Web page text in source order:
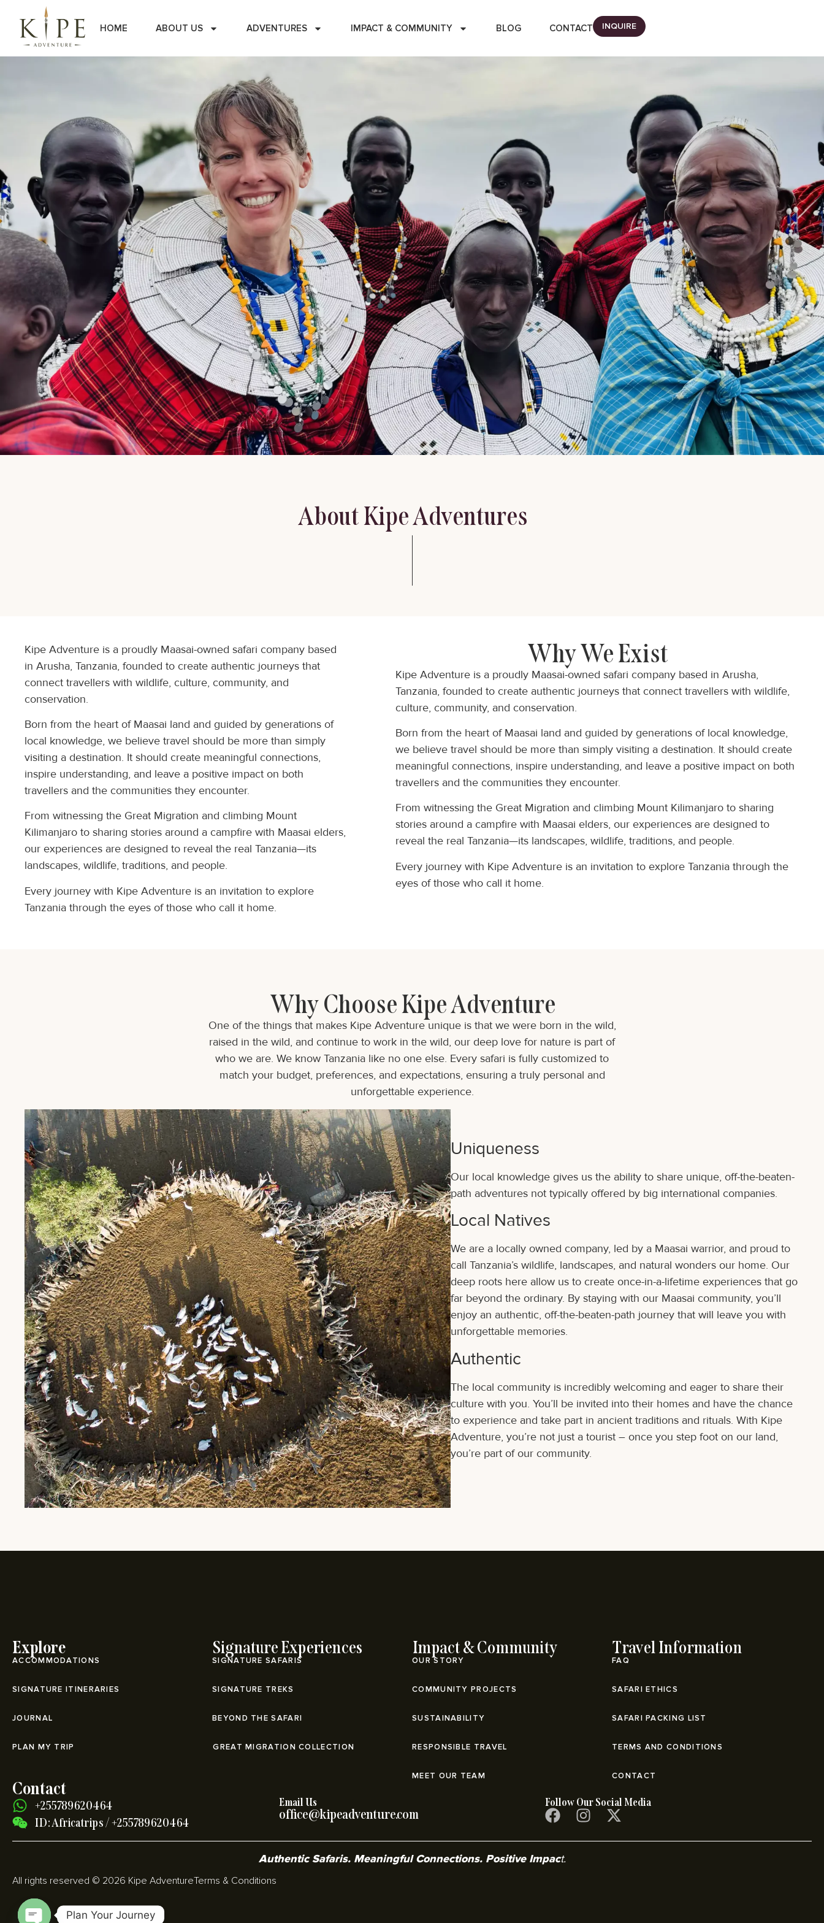
HOME ABOUT US ADVENTURES IMPACT & COMMUNITY BLOG CONTACT INQUIRE
About Kipe Adventures
Kipe Adventure is a proudly Maasai-owned safari company based
in Arusha, Tanzania, founded to create authentic journeys that
connect travellers with wildlife, culture, community, and
conservation.
Born from the heart of Maasai land and guided by generations of
local knowledge, we believe travel should be more than simply
visiting a destination. It should create meaningful connections,
inspire understanding, and leave a positive impact on both
travellers and the communities they encounter.
From witnessing the Great Migration and climbing Mount
Kilimanjaro to sharing stories around a campfire with Maasai elders,
our experiences are designed to reveal the real Tanzania—its
landscapes, wildlife, traditions, and people.
Every journey with Kipe Adventure is an invitation to explore
Tanzania through the eyes of those who call it home.
Why We Exist
Kipe Adventure is a proudly Maasai-owned safari company based in Arusha,
Tanzania, founded to create authentic journeys that connect travellers with wildlife,
culture, community, and conservation.
Born from the heart of Maasai land and guided by generations of local knowledge,
we believe travel should be more than simply visiting a destination. It should create
meaningful connections, inspire understanding, and leave a positive impact on both
travellers and the communities they encounter.
From witnessing the Great Migration and climbing Mount Kilimanjaro to sharing
stories around a campfire with Maasai elders, our experiences are designed to
reveal the real Tanzania—its landscapes, wildlife, traditions, and people.
Every journey with Kipe Adventure is an invitation to explore Tanzania through the
eyes of those who call it home.
Why Choose Kipe Adventure
One of the things that makes Kipe Adventure unique is that we were born in the wild,
raised in the wild, and continue to work in the wild, our deep love for nature is part of
who we are. We know Tanzania like no one else. Every safari is fully customized to
match your budget, preferences, and expectations, ensuring a truly personal and
unforgettable experience.
Uniqueness
Our local knowledge gives us the ability to share unique, off-the-beaten-
path adventures not typically offered by big international companies.
Local Natives
We are a locally owned company, led by a Maasai warrior, and proud to
call Tanzania’s wildlife, landscapes, and natural wonders our home. Our
deep roots here allow us to create once-in-a-lifetime experiences that go
far beyond the ordinary. By staying with our Maasai community, you’ll
enjoy an authentic, off-the-beaten-path journey that will leave you with
unforgettable memories.
Authentic
The local community is incredibly welcoming and eager to share their
culture with you. You’ll be invited into their homes and have the chance
to experience and take part in ancient traditions and rituals. With Kipe
Adventure, you’re not just a tourist – once you step foot on our land,
you’re part of our community.
Explore
ACCOMMODATIONS
SIGNATURE ITINERARIES
JOURNAL
PLAN MY TRIP
Signature Experiences
SIGNATURE SAFARIS
SIGNATURE TREKS
BEYOND THE SAFARI
⁠GREAT MIGRATION COLLECTION
Impact & Community
OUR STORY
COMMUNITY PROJECTS
SUSTAINABILITY
RESPONSIBLE TRAVEL
MEET OUR TEAM
Travel Information
FAQ
SAFARI ETHICS
SAFARI PACKING LIST
TERMS AND CONDITIONS
CONTACT
Contact
+255789620464
ID: Africatrips / +255789620464
Email Us
office@kipeadventure.com
Follow Our Social Media
Authentic Safaris. Meaningful Connections. Positive Impact.
All rights reserved © 2026 Kipe AdventureTerms & Conditions
Plan Your Journey